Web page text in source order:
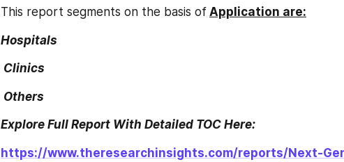
This report segments on the basis of Application are:
Hospitals
Clinics
Others
Explore Full Report With Detailed TOC Here:
https://www.theresearchinsights.com/reports/Next-